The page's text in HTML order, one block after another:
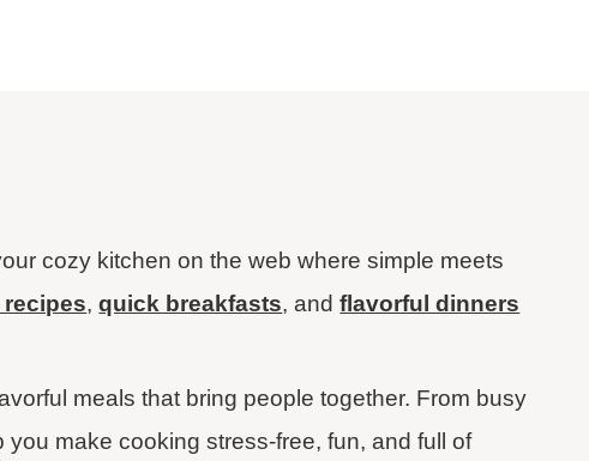
cozy kitchen on the web where simple meets
,quick breakfasts, andflavorful dinners
meals that bring people together. From busy
make cooking stress-free, fun, and full of